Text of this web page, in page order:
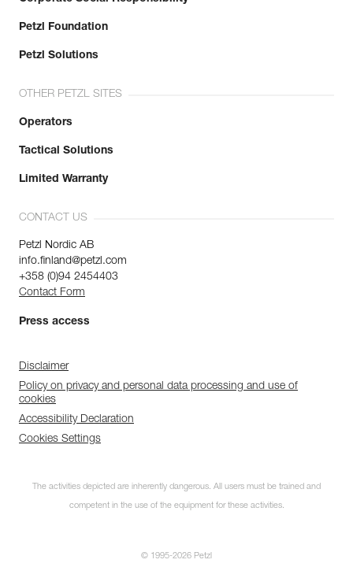
Petzl Foundation
Petzl Solutions
OTHER PETZL SITES
Operators
Tactical Solutions
Limited Warranty
CONTACT US
Petzl Nordic AB
info.finland@petzl.com
+358 (0)94 2454403
Contact Form
Press access
Disclaimer
Policy on privacy and personal data processing and use of
cookies
Accessibility Declaration
Cookies Settings
The activities depicted are inherently dangerous. All users must be trained and
competent in the use of the equipment for these activities.
© 1995-2026 Petzl